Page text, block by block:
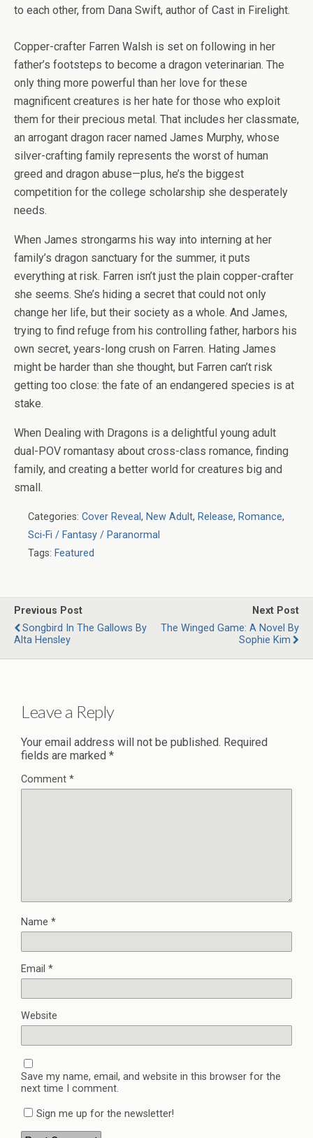
to each other, from Dana Swift, author of Cast in Firelight.
Copper-crafter Farren Walsh is set on following in her
father’s footsteps to become a dragon veterinarian. The
only thing more powerful than her love for these
magnificent creatures is her hate for those who exploit
them for their precious metal. That includes her classmate,
an arrogant dragon racer named James Murphy, whose
silver-crafting family represents the worst of human
greed and dragon abuse—plus, he’s the biggest
competition for the college scholarship she desperately
needs.
When James strongarms his way into interning at her
family’s dragon sanctuary for the summer, it puts
everything at risk. Farren isn’t just the plain copper-crafter
she seems. She’s hiding a secret that could not only
change her life, but their society as a whole. And James,
trying to find refuge from his controlling father, harbors his
own secret, years-long crush on Farren. Hating James
might be harder than she thought, but Farren can’t risk
getting too close: the fate of an endangered species is at
stake.
When Dealing with Dragons is a delightful young adult
dual-POV romantasy about cross-class romance, finding
family, and creating a better world for creatures big and
small.
Categories: Cover Reveal, New Adult, Release, Romance,
Sci-Fi / Fantasy / Paranormal
Tags: Featured
Previous Post
Songbird In The Gallows By
Alta Hensley
Next Post
The Winged Game: A Novel By
Sophie Kim
Leave a Reply
Your email address will not be published. Required
fields are marked *
Comment *
Name *
Email *
Website
Save my name, email, and website in this browser for the
next time I comment.
Sign me up for the newsletter!